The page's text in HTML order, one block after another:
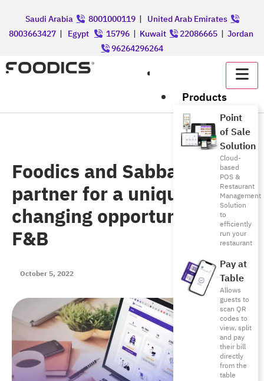
Saudi Arabia 8001000119| United Arab Emirates
8003663427 | Egypt 15796 | Kuwait 22086665 | Jordan
96264296264
Products
Point
of Sale
Solution
Cloud-
based
POS &
Restaurant
Management
Solution
to
efficiently
run your
restaurant
Pay at
Table
Allows
guests to
scan QR
codes to
view, split
and pay
their bill
directly
from the
table
Foodics and Sabbar
partner for a unique life
changing opportunity in
F&B
October 5, 2022